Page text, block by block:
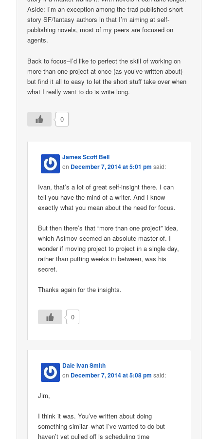
Aside: I’m an exception among the trad published short
story SF/fantasy authors in that I’m aiming at self-
publishing novels, most of my peers are focused on
agents.
Back to focus–I’d like to perfect the skill of working on
more than one project at once (as you’ve written about)
but find it all to easy to let the short stuff take over when
what I really want to do is write long.
0
James Scott Bell
on December 7, 2014 at 5:01 pm said:
Ivan, that’s a lot of great self-insight there. I can
tell you have the mind of a writer. And I know
exactly what you mean about the need for focus.
But then there’s that “more than one project” idea,
which Asimov seemed an absolute master of. I
wonder if moving project to project in a single day,
rather than putting weeks in between, was his
secret.
Thanks again for the insights.
0
Dale Ivan Smith
on December 7, 2014 at 5:08 pm said:
Jim,
I think it was. You’ve written about doing
something similar–what I’ve wanted to do but
haven’t yet pulled off is scheduling time